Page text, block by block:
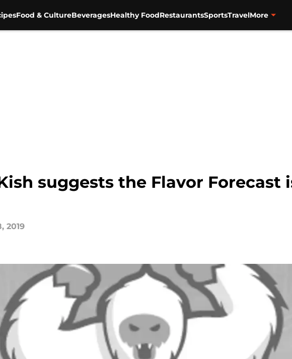
Food & CultureBeveragesHealthy FoodRestaurantsSportsTravelMore
suggests the Flavor Forecast
2019